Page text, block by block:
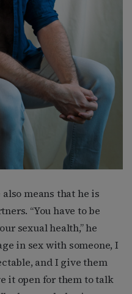
means that he is
“You have to be
sexual health,” he
in sex with someone, I
and I give them
it open for them to talk